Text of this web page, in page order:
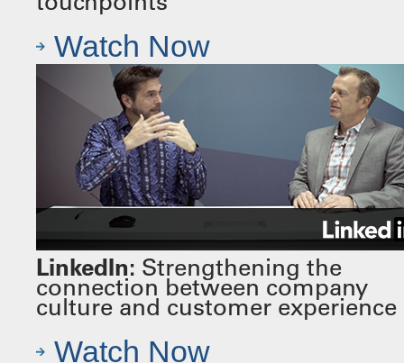
Watch Now
LinkedIn: Strengthening the
connection between company
culture and customer experience
Watch Now